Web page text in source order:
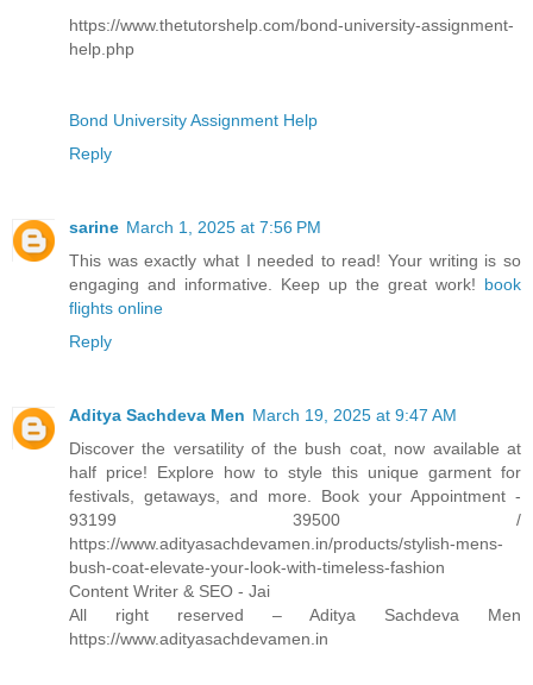
https://www.thetutorshelp.com/bond-university-assignment-
help.php
Bond University Assignment Help
Reply
sarine March 1, 2025 at 7:56 PM
This was exactly what I needed to read! Your writing is so
engaging and informative. Keep up the great work! book
flights online
Reply
Aditya Sachdeva Men March 19, 2025 at 9:47 AM
Discover the versatility of the bush coat, now available at
half price! Explore how to style this unique garment for
festivals, getaways, and more. Book your Appointment -
93199 39500 /
https://www.adityasachdevamen.in/products/stylish-mens-
bush-coat-elevate-your-look-with-timeless-fashion
Content Writer & SEO - Jai
All right reserved – Aditya Sachdeva Men
https://www.adityasachdevamen.in